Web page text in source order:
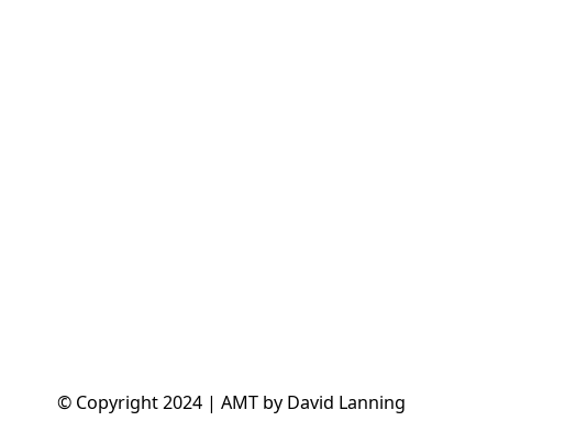
© Copyright 2024 | AMT by David Lanning